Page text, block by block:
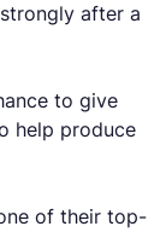
after a
to give
help produce
of their top-